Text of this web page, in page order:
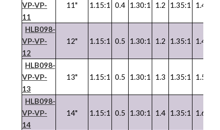
VP-VP-
11
11" 1.15:1 0.4 1.30:1 1.2 1.35:1 1.4
HLB098-
VP-VP-
12
12" 1.15:1 0.5 1.30:1 1.2 1.35:1 1.4
HLB098-
VP-VP-
13
13" 1.15:1 0.5 1.30:1 1.3 1.35:1 1.5
HLB098-
VP-VP-
14
14" 1.15:1 0.5 1.30:1 1.4 1.35:1 1.6